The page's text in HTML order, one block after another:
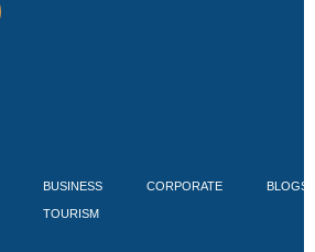
BUSINESS
TOURISM
CORPORATE BLOGS